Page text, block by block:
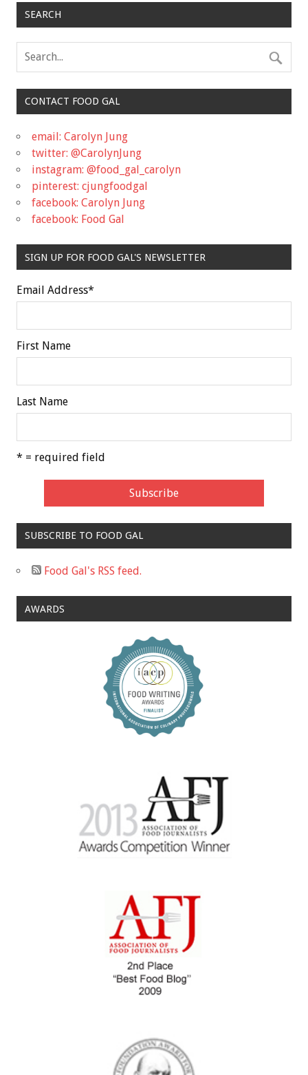
SEARCH
CONTACT FOOD GAL
email: Carolyn Jung
twitter: @CarolynJung
instagram: @food_gal_carolyn
pinterest: cjungfoodgal
facebook: Carolyn Jung
facebook: Food Gal
SIGN UP FOR FOOD GAL'S NEWSLETTER
Email Address*
First Name
Last Name
* = required field
SUBSCRIBE TO FOOD GAL
Food Gal's RSS feed.
AWARDS